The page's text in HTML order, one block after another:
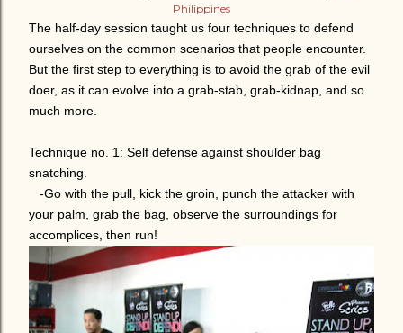
Philippines
The half-day session taught us four techniques to defend
ourselves on the common scenarios that people encounter.
But the first step to everything is to avoid the grab of the evil
doer, as it can evolve into a grab-stab, grab-kidnap, and so
much more.
Technique no. 1: Self defense against shoulder bag
snatching.
-Go with the pull, kick the groin, punch the attacker with
your palm, grab the bag, observe the surroundings for
accomplices, then run!